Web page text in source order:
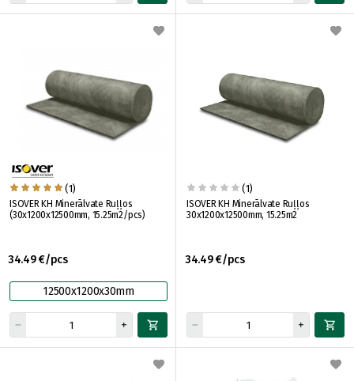
(1)
ISOVER KH Minerālvate Ruļļos
(30x1200x12500mm, 15.25m2/pcs)
34.49 €/pcs
12500x1200x30mm
(1)
ISOVER KH Minerālvate Ruļļos
30x1200x12500mm, 15.25m2
34.49 €/pcs